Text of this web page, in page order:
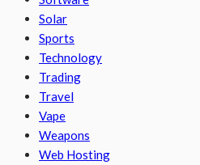
Solar
Sports
Technology
Trading
Travel
Vape
Weapons
Web Hosting